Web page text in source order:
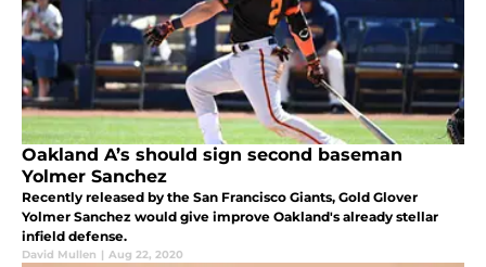
Oakland A’s should sign second baseman
Yolmer Sanchez
Recently released by the San Francisco Giants, Gold Glover
Yolmer Sanchez would give improve Oakland's already stellar
infield defense.
David Mullen | Aug 22, 2020